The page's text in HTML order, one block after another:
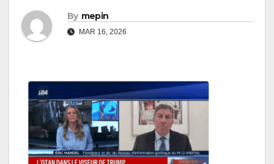
By mepin
MAR 16, 2026